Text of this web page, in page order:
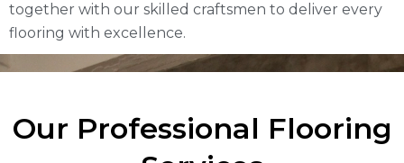
together with our skilled craftsmen to deliver every
flooring with excellence.
Our Professional Flooring